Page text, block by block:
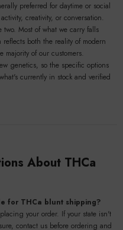
preferred for daytime or social
creativity, or conversation.
Most of what we carry falls
both the reality of modern
of our customers.
genetics, so the specific options
currently in stock and verified
About THCa
for THCa blunt shipping?
your order. If your state isn't
contact us before ordering and